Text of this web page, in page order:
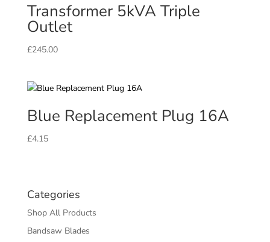
Transformer 5kVA Triple
Outlet
£245.00
Blue Replacement Plug 16A
£4.15
Categories
Shop All Products
Bandsaw Blades